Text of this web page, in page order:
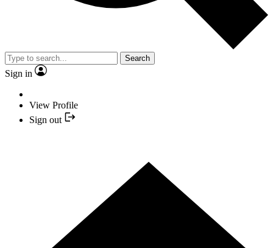
Search
Sign in
View Profile
Sign out